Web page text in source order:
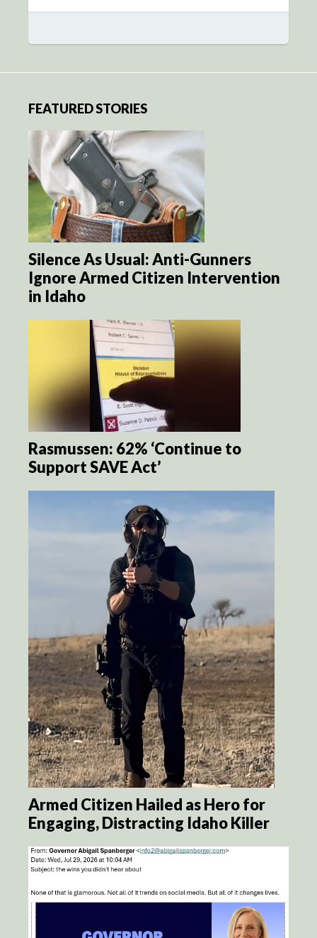
FEATURED STORIES
Silence As Usual: Anti-Gunners
Ignore Armed Citizen Intervention
in Idaho
Rasmussen: 62% ‘Continue to
Support SAVE Act’
Armed Citizen Hailed as Hero for
Engaging, Distracting Idaho Killer